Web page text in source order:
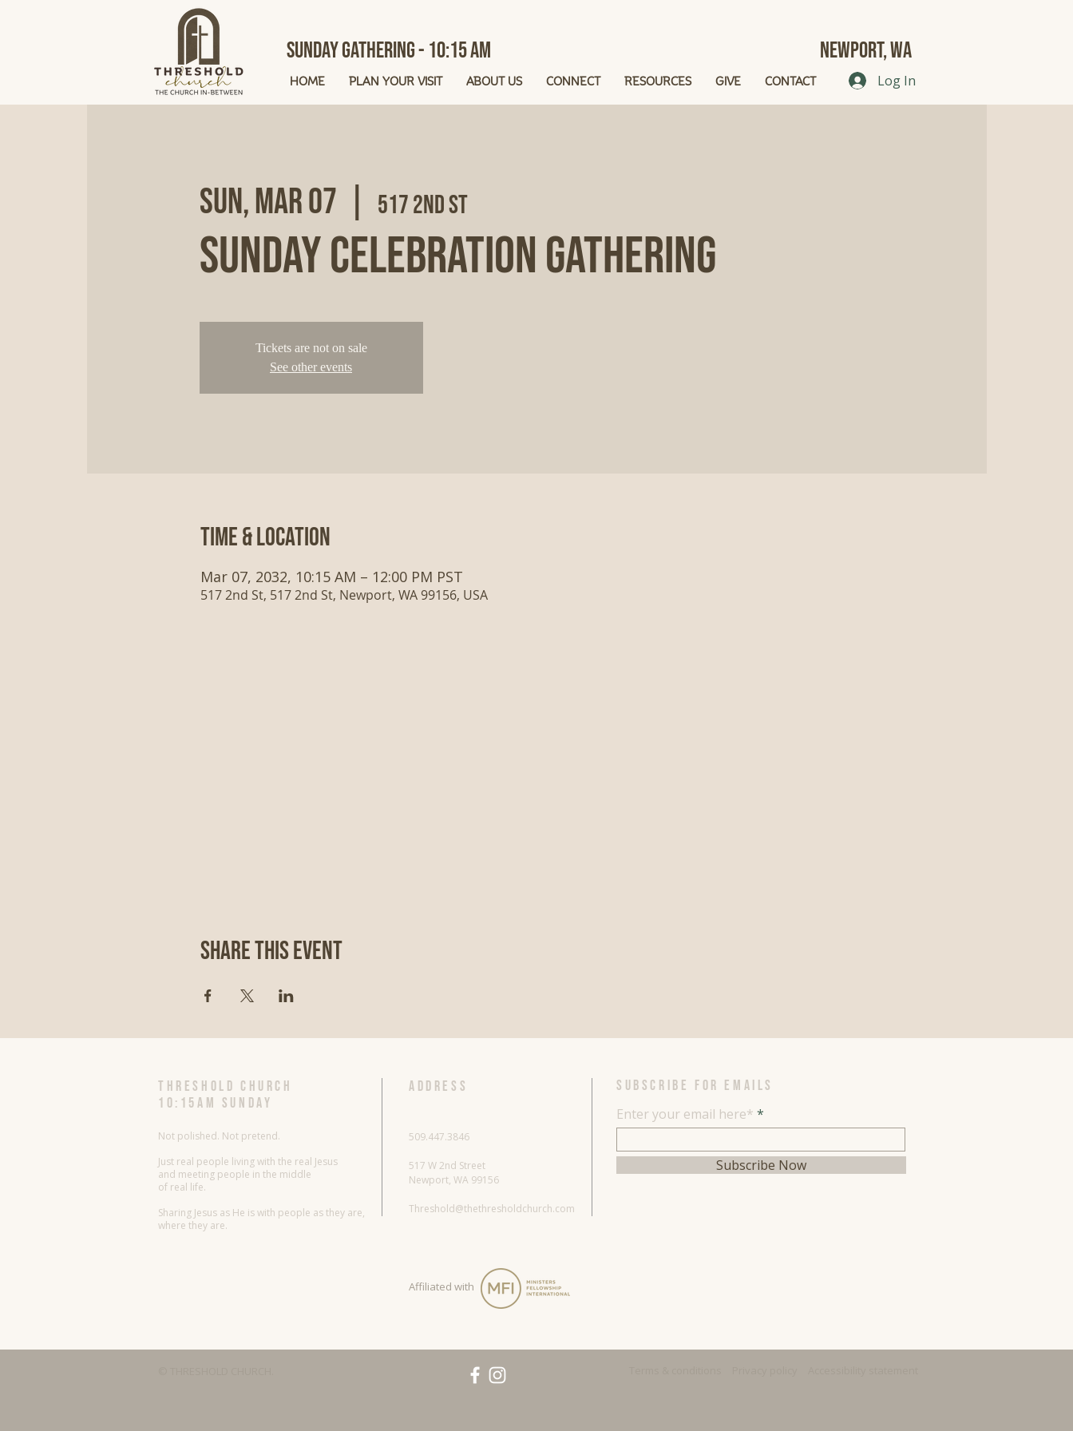
HOME PLAN YOUR VISIT ABOUT US CONNECT RESOURCES GIVE CONTACT Log In
Sunday Gathering - 10:15 AM Newport, Wa
Sun, Mar 07 517 2nd St
Sunday Celebration Gathering
Tickets are not on sale
See other events
Time & Location
Mar 07, 2032, 10:15 AM – 12:00 PM PST
517 2nd St, 517 2nd St, Newport, WA 99156, USA
Share This Event
threshold church
10:15AM Sunday
Not polished. Not pretend.
Just real people living with the real Jesus
and meeting people in the middle
of real life.
Sharing Jesus as He is with people as they are,
where they are.
ADDRESS
509.447.3846
517 W 2nd Street
Newport, WA 99156
Threshold@thethresholdchurch.com
SUBSCRIBE FOR EMAILS
Enter your email here*
Subscribe Now
Affiliated with